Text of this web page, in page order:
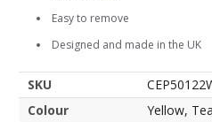
Easy to remove
Designed and made in the UK
SKU
Colour
Yellow,